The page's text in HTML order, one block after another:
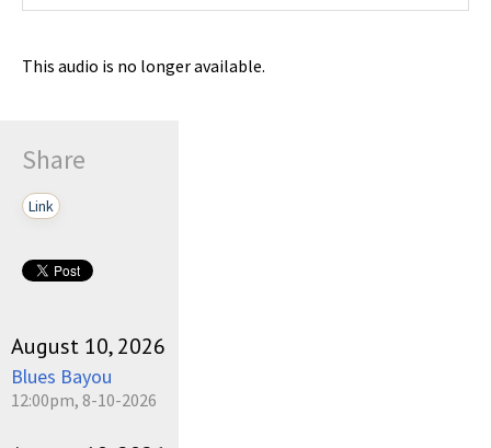
This audio is no longer available.
Share
Link
August 10, 2026
Blues Bayou
12:00pm, 8-10-2026